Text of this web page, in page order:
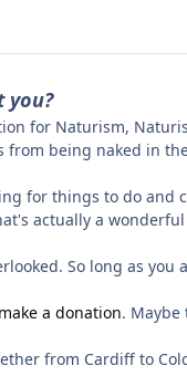
you?
for Naturism,
being naked in
for things to do and
actually a
So long as
make a donation.
from Cardiff to